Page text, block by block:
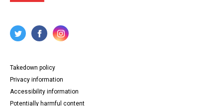
Takedown policy
Privacy information
Accessibility information
Potentially harmful content